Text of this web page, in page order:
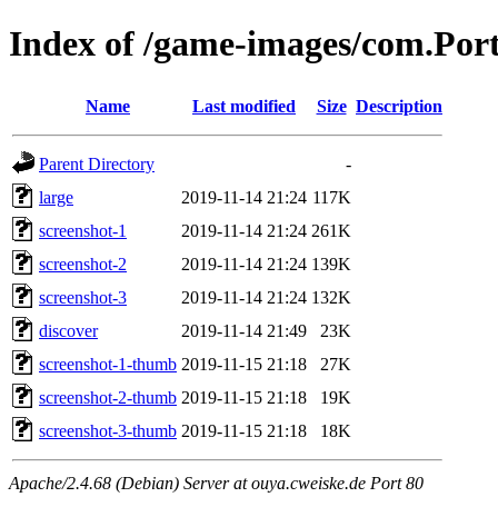
Index of /game-images/
Name Last modified Size Description
Parent Directory
-
large
2019-11-14 21:24 117K
screenshot-1
2019-11-14 21:24 261K
screenshot-2
2019-11-14 21:24 139K
screenshot-3
2019-11-14 21:24 132K
discover
2019-11-14 21:49
23K
screenshot-1-thumb 2019-11-15 21:18
27K
screenshot-2-thumb 2019-11-15 21:18
19K
screenshot-3-thumb 2019-11-15 21:18 18K
Apache/2.4.68 (Debian) Server at ouya.cweiske.de Port 80